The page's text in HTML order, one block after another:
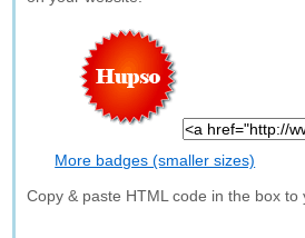
More badges (smaller sizes)
Copy & paste HTML code in the box to